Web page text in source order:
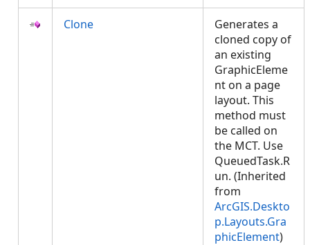
Clone
Generates a
cloned copy of
an existing
GraphicEleme
nt on a page
layout. This
method must
be called on
the MCT. Use
QueuedTask.R
un. (Inherited
from
ArcGIS.Deskto
p.Layouts.Gra
phicElement)